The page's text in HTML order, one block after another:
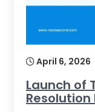
April 6, 2026
Launch of
Resolution